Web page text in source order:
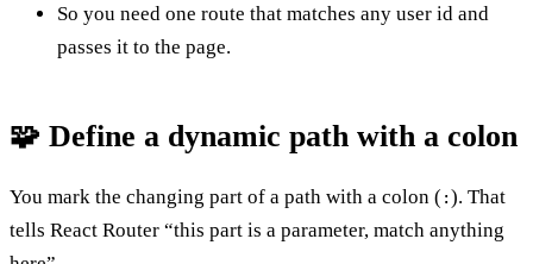
So you need one route that matches any user id and
passes it to the page.
🧩 Define a dynamic path with a colon
You mark the changing part of a path with a colon ( :). That
tells React Router “this part is a parameter, match anything